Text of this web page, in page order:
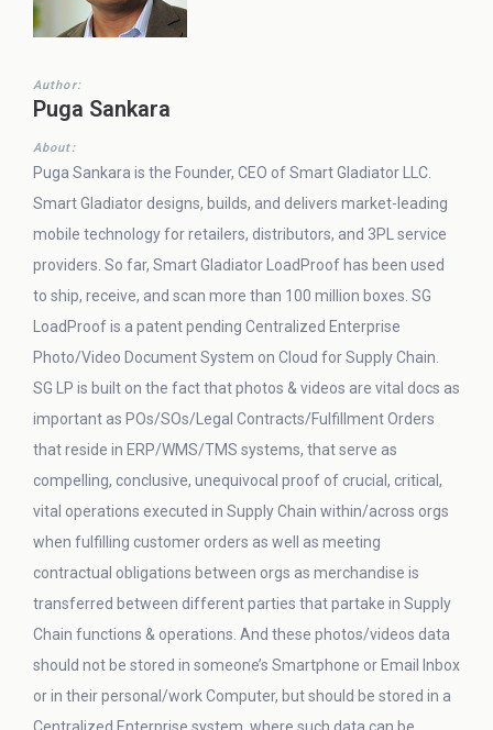
Author:
Puga Sankara
About:
Puga Sankara is the Founder, CEO of Smart Gladiator LLC.
Smart Gladiator designs, builds, and delivers market-leading
mobile technology for retailers, distributors, and 3PL service
providers. So far, Smart Gladiator LoadProof has been used
to ship, receive, and scan more than 100 million boxes. SG
LoadProof is a patent pending Centralized Enterprise
Photo/Video Document System on Cloud for Supply Chain.
SG LP is built on the fact that photos & videos are vital docs as
important as POs/SOs/Legal Contracts/Fulfillment Orders
that reside in ERP/WMS/TMS systems, that serve as
compelling, conclusive, unequivocal proof of crucial, critical,
vital operations executed in Supply Chain within/across orgs
when fulfilling customer orders as well as meeting
contractual obligations between orgs as merchandise is
transferred between different parties that partake in Supply
Chain functions & operations. And these photos/videos data
should not be stored in someone’s Smartphone or Email Inbox
or in their personal/work Computer, but should be stored in a